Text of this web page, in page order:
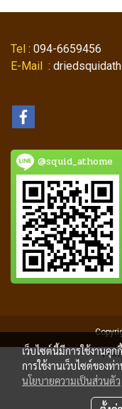
Tel : 094-6659456
E-Mail :
@squid_athome
เว็บไซต์นี้มีการใช้งานคุ
การใช้งานเว็บไซต์ของท่
นโยบายความเป็นส่วนตัว